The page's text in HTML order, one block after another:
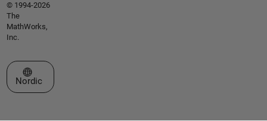
© 1994-2026
The
MathWorks,
Inc.
Select a Web Site
Nordic